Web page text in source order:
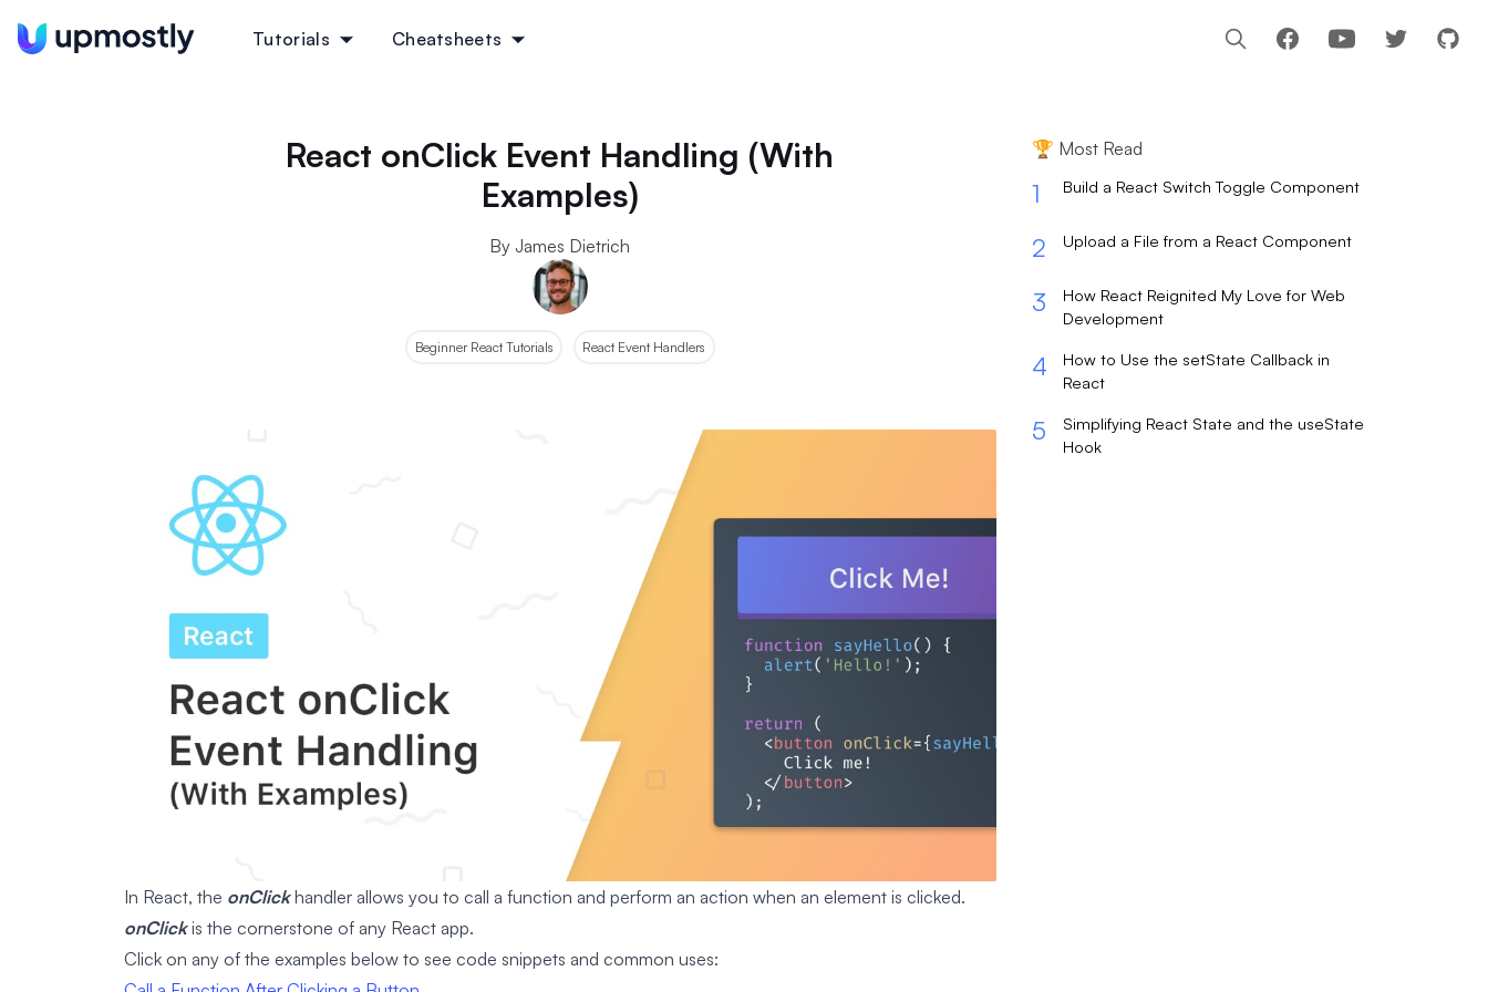
Tutorials Cheatsheets FacebookYoutube
React onClick Event Handling (With
Examples)
By James Dietrich
Beginner React Tutorials React Event Handlers
In React, the onClickhandler allows you to call a function and perform an action when an element is clicked.
onClickis the cornerstone of any React app.
Click on any of the examples below to see code snippets and common uses:
🏆 Most Read
1 Build a React Switch Toggle Component
2 Upload a File from a React Component
3
How React Reignited My Love for Web
Development
4
How to Use the setState Callback in
React
5
Simplifying React State and the useState
Hook